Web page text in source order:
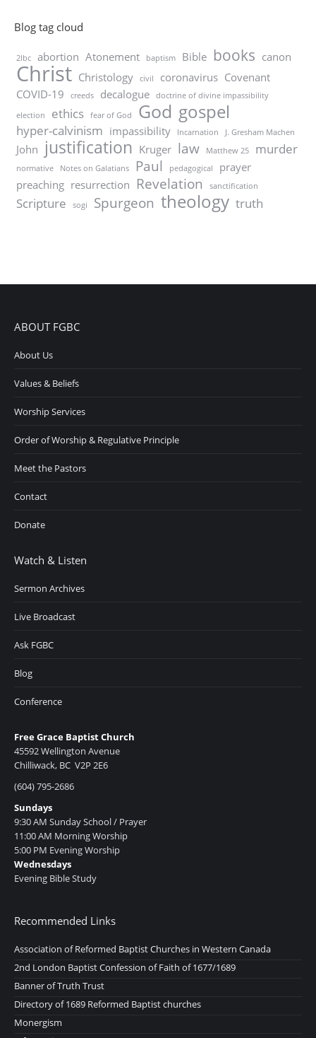
Blog tag cloud
2lbc abortion Atonement baptism Bible books canon
Christ Christology civil coronavirus Covenant
COVID-19
creeds decalogue
doctrine of divine impassibility
election
ethics fear of God God gospel
hyper-calvinism impassibility Incarnation J. Gresham Machen
John justification Kruger law Matthew 25 murder
normative Notes on Galatians Paul pedagogical
prayer
preaching resurrection Revelation sanctification
Scripture sogi Spurgeon theology truth
ABOUT FGBC
About Us
Values & Beliefs
Worship Services
Order of Worship & Regulative Principle
Meet the Pastors
Contact
Donate
Watch & Listen
Sermon Archives
Live Broadcast
Ask FGBC
Blog
Conference
Free Grace Baptist Church
45592 Wellington Avenue
Chilliwack, BC V2P 2E6
(604) 795-2686
Sundays
9:30 AM Sunday School / Prayer
11:00 AM Morning Worship
5:00 PM Evening Worship
Wednesdays
Evening Bible Study
Recommended Links
Association of Reformed Baptist Churches in Western Canada
2nd London Baptist Confession of Faith of 1677/1689
Banner of Truth Trust
Directory of 1689 Reformed Baptist churches
Monergism